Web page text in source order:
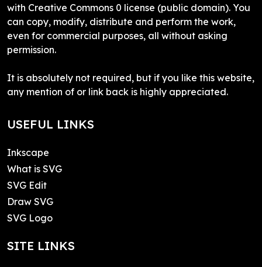
with Creative Commons 0 license (public domain). You
can copy, modify, distribute and perform the work,
even for commercial purposes, all without asking
permission.
It is absolutely not required, but if you like this website,
any mention of or link back is highly appreciated.
USEFUL LINKS
Inkscape
What is SVG
SVG Edit
Draw SVG
SVG Logo
SITE LINKS